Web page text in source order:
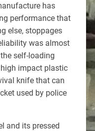
has
performance that
else, stoppages
was almost
self-loading
impact plastic
knife that can
used by police
and its pressed